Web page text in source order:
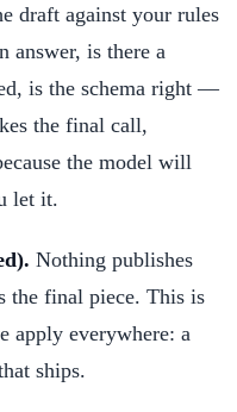
draft against your rules
answer, is there a
is the schema right —
the final call,
the model will
let it.
Nothing publishes
the final piece. This is
apply everywhere: a
ships.